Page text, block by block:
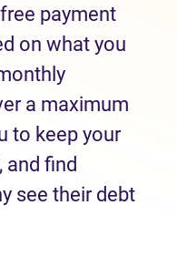
payment
on what you
a maximum
to keep your
and find
see their debt